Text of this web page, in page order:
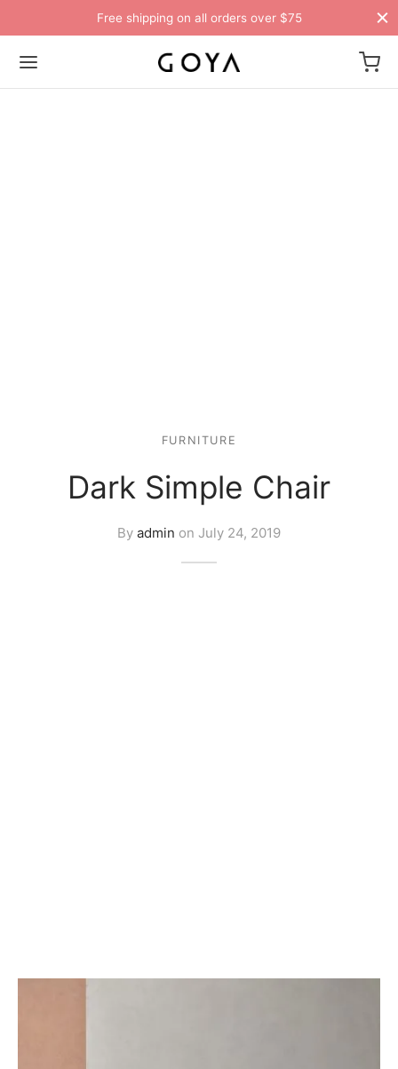
Free shipping on all orders over $75
FURNITURE
Dark Simple Chair
By admin on July 24, 2019